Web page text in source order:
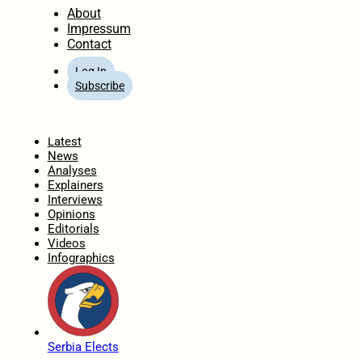
About
Impressum
Contact
Log In
Subscribe
Latest
News
Analyses
Explainers
Interviews
Opinions
Editorials
Videos
Infographics
Serbia Elects